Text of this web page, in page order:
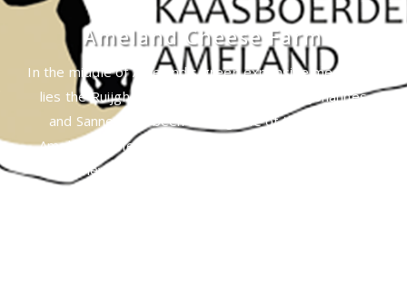
Ameland Cheese Farm
In the middle of Ameland’s green expansive meadows,
lies the Ruijgh family’s cheese farm. Here Johannes
and Sanne have been making one of the tastiest
Amelander cheeses and farmhouse ice cream since
1950. They make this with the curd maker of C. van ‘t